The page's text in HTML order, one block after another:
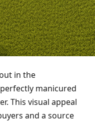
in the
manicured
This visual appeal
and a source